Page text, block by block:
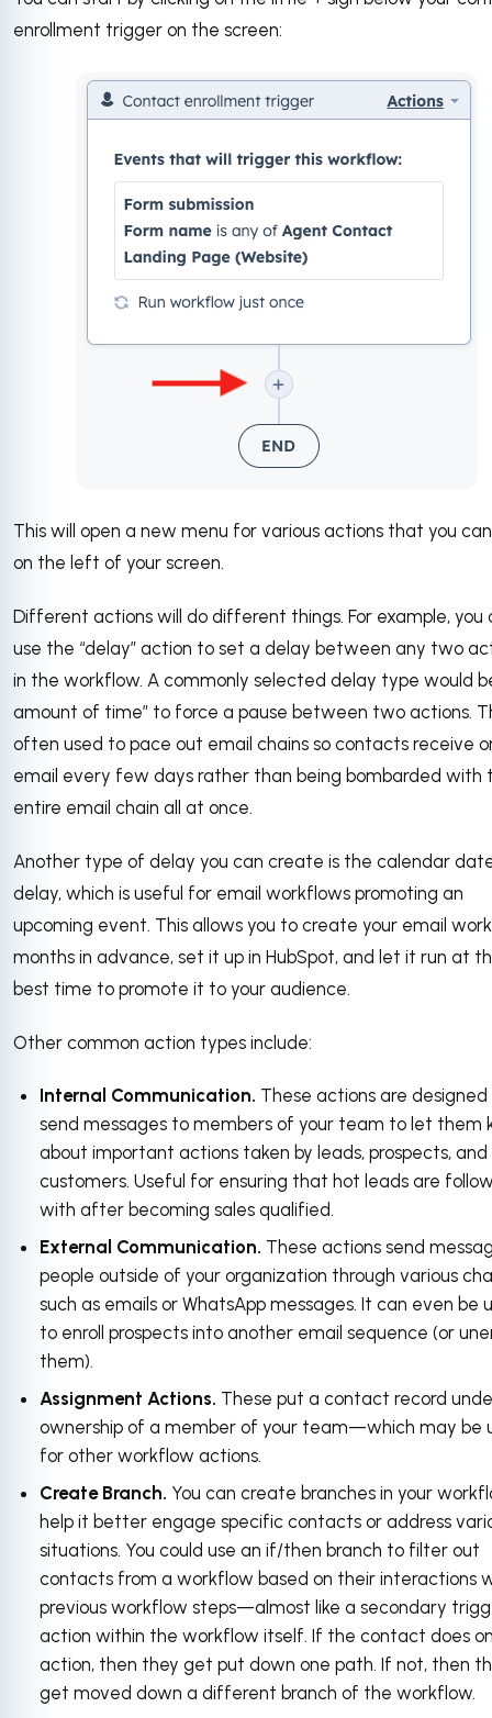
enrollment trigger on the screen:
This will open a new menu for various actions that you
on the left of your screen.
Different actions will do different things. For example, you
use the “delay” action to set a delay between any two
in the workflow. A commonly selected delay type would
amount of time” to force a pause between two actions.
often used to pace out email chains so contacts receive
email every few days rather than being bombarded with
entire email chain all at once.
Another type of delay you can create is the calendar
delay, which is useful for email workflows promoting an
upcoming event. This allows you to create your email
months in advance, set it up in HubSpot, and let it run at
best time to promote it to your audience.
Other common action types include:
Internal Communication. These actions are
send messages to members of your team to let them
about important actions taken by leads, prospects, and
customers. Useful for ensuring that hot leads are
with after becoming sales qualified.
External Communication. These actions send
people outside of your organization through various
such as emails or WhatsApp messages. It can even be
to enroll prospects into another email sequence (or
them).
Assignment Actions. These put a contact record
ownership of a member of your team—which may be
for other workflow actions.
Create Branch. You can create branches in your
help it better engage specific contacts or address
situations. You could use an if/then branch to filter out
contacts from a workflow based on their interactions
previous workflow steps—almost like a secondary
action within the workflow itself. If the contact does
action, then they get put down one path. If not, then
get moved down a different branch of the workflow.